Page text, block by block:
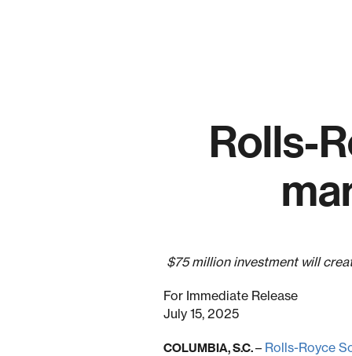
Rolls-
$75 million investment will
For Immediate Release
July 15, 2025
COLUMBIA, S.C.– Rolls-Royce